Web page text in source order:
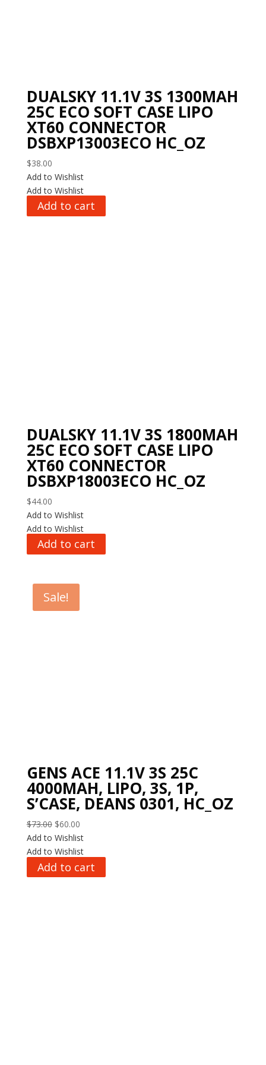
DUALSKY 11.1V 3S 1300MAH
25C ECO SOFT CASE LIPO
XT60 CONNECTOR
DSBXP13003ECO HC_OZ
$38.00
Add to Wishlist
Add to Wishlist
Add to cart
DUALSKY 11.1V 3S 1800MAH
25C ECO SOFT CASE LIPO
XT60 CONNECTOR
DSBXP18003ECO HC_OZ
$44.00
Add to Wishlist
Add to Wishlist
Add to cart
Sale!
GENS ACE 11.1V 3S 25C
4000MAH, LIPO, 3S, 1P,
S’CASE, DEANS 0301, HC_OZ
$73.00 Original
price
was:
$73.00.
$60.00Current
price
is:
$60.00.
Add to Wishlist
Add to Wishlist
Add to cart